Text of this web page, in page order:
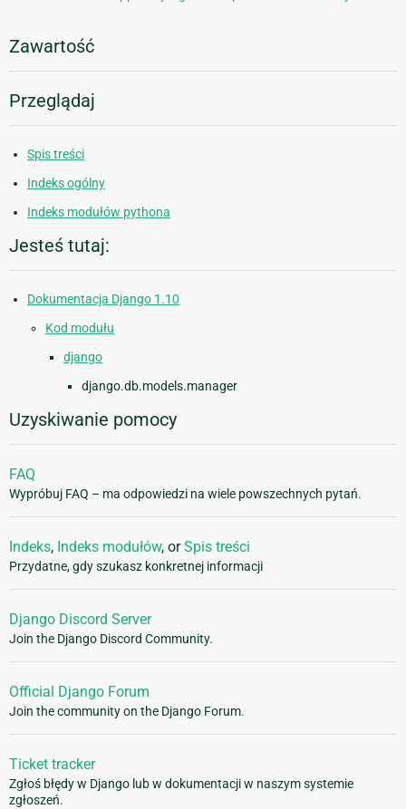
Zawartość
Przeglądaj
Spis treści
Indeks ogólny
Indeks modułów pythona
Jesteś tutaj:
Dokumentacja Django 1.10
Kod modułu
django
django.db.models.manager
Uzyskiwanie pomocy
FAQ
Wypróbuj FAQ – ma odpowiedzi na wiele powszechnych pytań.
Indeks, Indeks modułów, orSpis treści
Przydatne, gdy szukasz konkretnej informacji
Django Discord Server
Join the Django Discord Community.
Official Django Forum
Join the community on the Django Forum.
Ticket tracker
Zgłoś błędy w Django lub w dokumentacji w naszym systemie
zgłoszeń.